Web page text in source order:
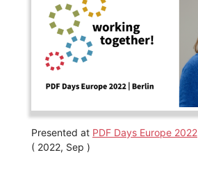
Presented at PDF Days Europe 2022
( 2022, Sep )